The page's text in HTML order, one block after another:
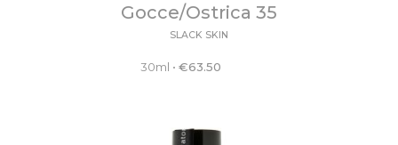
Gocce/Ostrica 35
SLACK SKIN
30ml •€63.50